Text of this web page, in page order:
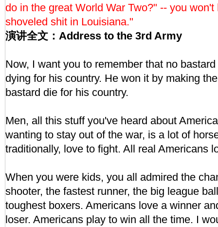
do in the great World War Two?" -- you
shoveled shit in Louisiana."
演讲全文：Address to the 3rd Army
Now, I want you to remember that no
dying for his country. He won it by making
bastard die for his country.
Men, all this stuff you've heard about
wanting to stay out of the war, is a lot of
traditionally, love to fight. All real Americans
When you were kids, you all admired the
shooter, the fastest runner, the big league
toughest boxers. Americans love a winner
loser. Americans play to win all the time. I